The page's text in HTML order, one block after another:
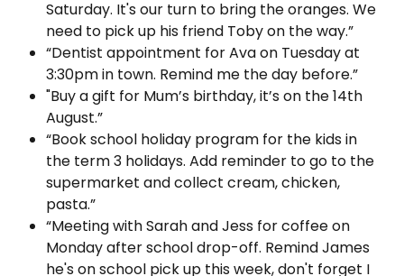
Saturday. It's our turn to bring the oranges. We
need to pick up his friend Toby on the way.”
“Dentist appointment for Ava on Tuesday at
3:30pm in town. Remind me the day before.”
"Buy a gift for Mum’s birthday, it’s on the 14th
August.”
“Book school holiday program for the kids in
the term 3 holidays. Add reminder to go to the
supermarket and collect cream, chicken,
pasta.”
“Meeting with Sarah and Jess for coffee on
Monday after school drop-off. Remind James
he's on school pick up this week, don't forget I